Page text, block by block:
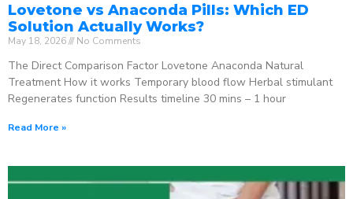
Lovetone vs Anaconda Pills: Which ED
Solution Actually Works?
May 18, 2026 No Comments
The Direct Comparison Factor Lovetone Anaconda Natural
Treatment How it works Temporary blood flow Herbal stimulant
Regenerates function Results timeline 30 mins – 1 hour
Read More »